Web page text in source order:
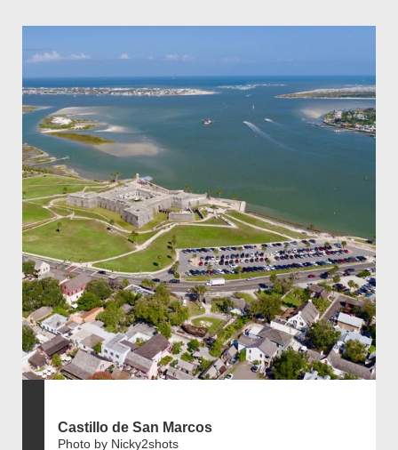
Castillo de San Marcos
Photo by Nicky2shots